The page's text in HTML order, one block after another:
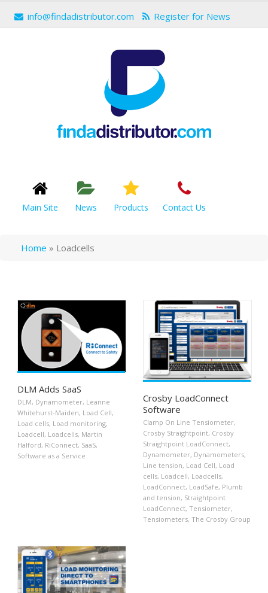
info@findadistributor.com Register for News
Main Site News Products Contact Us
Home » Loadcells
DLM Adds SaaS
DLM, Dynamometer, Leanne
Whitehurst-Maiden, Load Cell,
Load cells, Load monitoring,
Loadcell, Loadcells, Martin
Halford, RiConnect, SaaS,
Software as a Service
Crosby LoadConnect
Software
Clamp On Line Tensiometer,
Crosby Straightpoint, Crosby
Straightpoint LoadConnect,
Dynamometer, Dynamometers,
Line tension, Load Cell, Load
cells, Loadcell, Loadcells,
LoadConnect, LoadSafe, Plumb
and tension, Straightpoint
LoadConnect, Tensiometer,
Tensiometers, The Crosby Group